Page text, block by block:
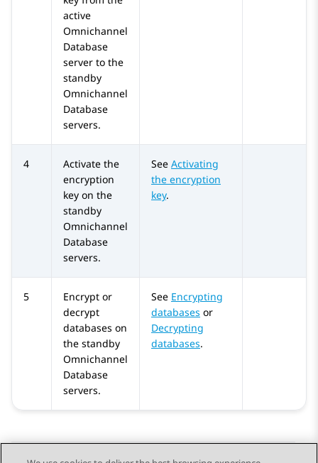
active
Omnichannel
Database
server to the
standby
Omnichannel
Database
servers.
4
Activate the
encryption
key on the
standby
Omnichannel
Database
servers.
See Activating
the encryption
key.
5
Encrypt or
decrypt
databases on
the standby
Omnichannel
Database
servers.
See Encrypting
databases or
Decrypting
databases.